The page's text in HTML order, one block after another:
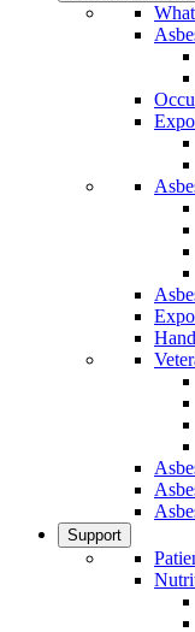
Support